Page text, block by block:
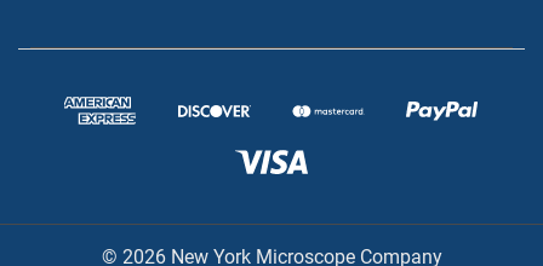
© 2026 New York Microscope Company